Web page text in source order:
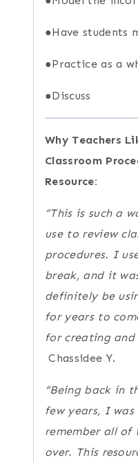
●Have students
●Practice as a
●Discuss
Why Teachers
Classroom
Resource:
“This is such a
use to review
procedures. I
break, and it
definitely be
for years to
for creating and
Chassidee Y.
“Being back in
few years, I
remember all of
over. This